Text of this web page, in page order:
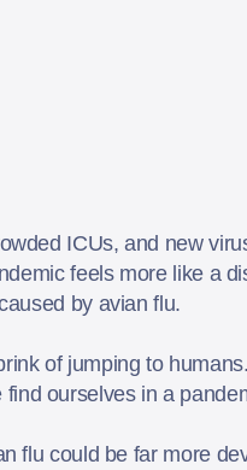
ICUs, and new
feels more like a
by avian flu.
of jumping to
ourselves in a
flu could be far more